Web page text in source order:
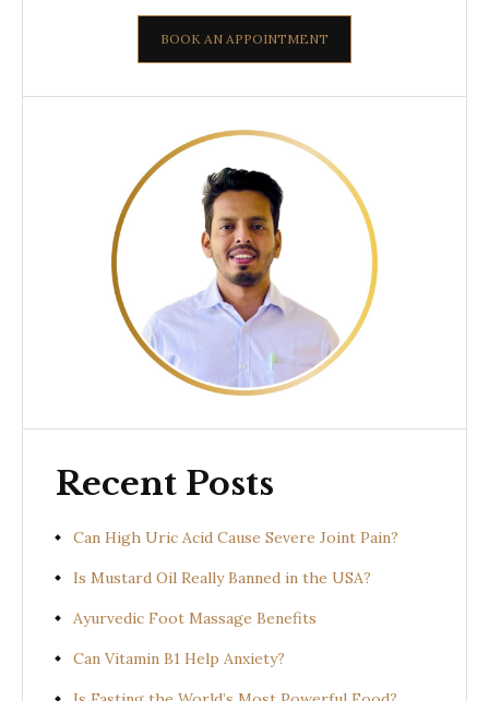
BOOK AN APPOINTMENT
Recent Posts
Can High Uric Acid Cause Severe Joint Pain?
Is Mustard Oil Really Banned in the USA?
Ayurvedic Foot Massage Benefits
Can Vitamin B1 Help Anxiety?